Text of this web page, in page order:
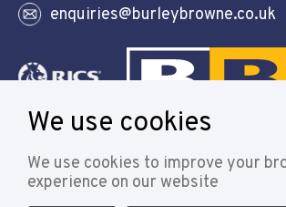
enquiries@burleybrowne.co.uk
We use cookies
We use cookies to improve your
experience on our website